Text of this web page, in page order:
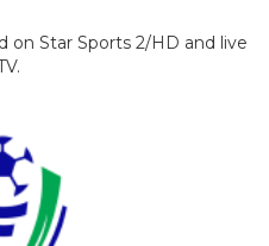
on Star Sports 2/HD and live